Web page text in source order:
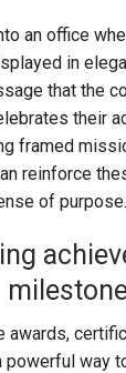
an office
in
that the
their
framed
reinforce
of purpose.
awards,
powerful way